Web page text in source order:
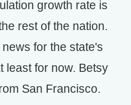
growth rate is
rest of the nation.
for the state's
least for now. Betsy
San Francisco.